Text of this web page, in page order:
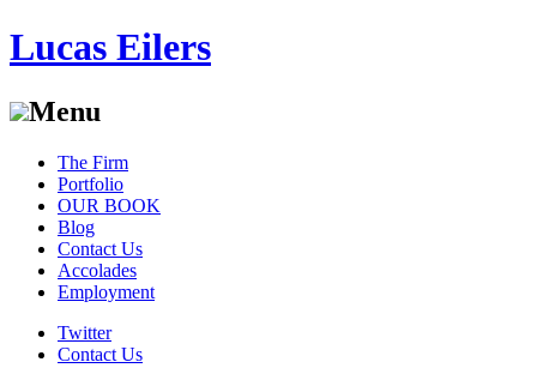
Lucas Eilers
Menu
Skip
content
The Firm
Portfolio
OUR BOOK
Blog
Contact Us
Accolades
Employment
Twitter
Contact Us